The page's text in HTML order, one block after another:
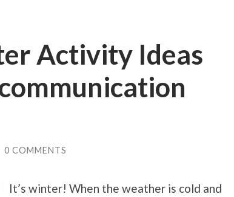
Activity Ideas
0 COMMENTS
It’s winter! When the weather is cold and